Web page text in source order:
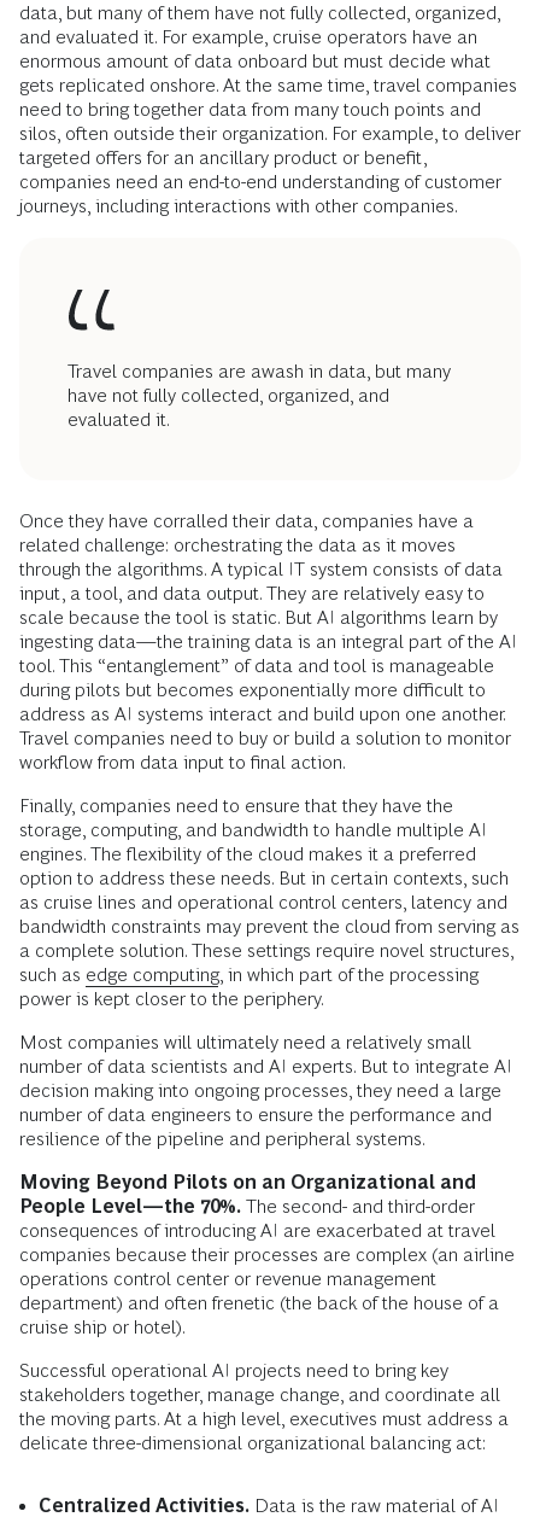
data, but many of them have not fully collected, organized,
and evaluated it. For example, cruise operators have an
enormous amount of data onboard but must decide what
gets replicated onshore. At the same time, travel companies
need to bring together data from many touch points and
silos, often outside their organization. For example, to deliver
targeted offers for an ancillary product or benefit,
companies need an end-to-end understanding of customer
journeys, including interactions with other companies.
Travel companies are awash in data, but many
have not fully collected, organized, and
evaluated it.
Once they have corralled their data, companies have a
related challenge: orchestrating the data as it moves
through the algorithms. A typical IT system consists of data
input, a tool, and data output. They are relatively easy to
scale because the tool is static. But AI algorithms learn by
ingesting data—the training data is an integral part of the AI
tool. This “entanglement” of data and tool is manageable
during pilots but becomes exponentially more difficult to
address as AI systems interact and build upon one another.
Travel companies need to buy or build a solution to monitor
workflow from data input to final action.
Finally, companies need to ensure that they have the
storage, computing, and bandwidth to handle multiple AI
engines. The flexibility of the cloud makes it a preferred
option to address these needs. But in certain contexts, such
as cruise lines and operational control centers, latency and
bandwidth constraints may prevent the cloud from serving as
a complete solution. These settings require novel structures,
such as edge computing, in which part of the processing
power is kept closer to the periphery.
Most companies will ultimately need a relatively small
number of data scientists and AI experts. But to integrate AI
decision making into ongoing processes, they need a large
number of data engineers to ensure the performance and
resilience of the pipeline and peripheral systems.
Moving Beyond Pilots on an Organizational and
People Level—the 70%. The second- and third-order
consequences of introducing AI are exacerbated at travel
companies because their processes are complex (an airline
operations control center or revenue management
department) and often frenetic (the back of the house of a
cruise ship or hotel).
Successful operational AI projects need to bring key
stakeholders together, manage change, and coordinate all
the moving parts. At a high level, executives must address a
delicate three-dimensional organizational balancing act:
Centralized Activities. Data is the raw material of AI